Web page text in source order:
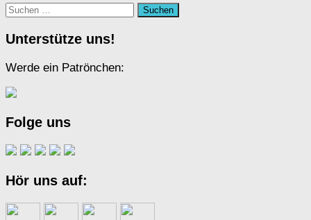
Suchen
Unterstütze uns!
Werde ein Patrönchen:
Folge uns
Hör uns auf: